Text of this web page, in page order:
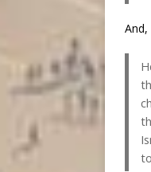
And,